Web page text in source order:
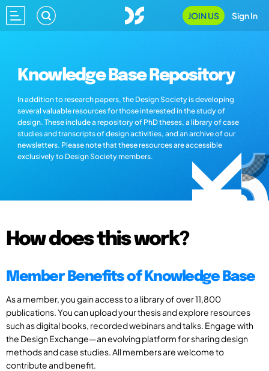
JOIN US Sign In
Knowledge Base Repository
In addition to research papers, the Design Society is developing
several valuable resources for those interested in the study of
design. These include a repository of PhD theses, a library of case
studies and transcripts of design activities, and an archive of our
newsletters. Please note that these resources are accessible
exclusively to Design Society members.
How does this work?
Member Benefits of Knowledge Base
As a member, you gain access to a library of over 11,800
publications. You can upload your thesis and explore resources
such as digital books, recorded webinars and talks. Engage with
the Design Exchange—an evolving platform for sharing design
methods and case studies. All members are welcome to
contribute and benefit.